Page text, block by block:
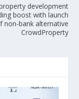
development
boost with launch
non-bank alternative
CrowdProperty